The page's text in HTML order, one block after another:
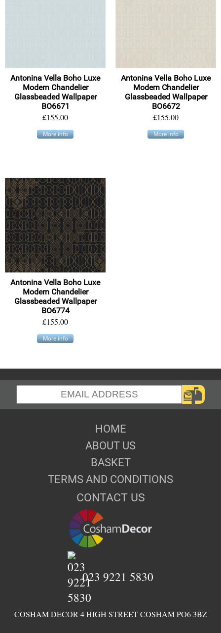
Antonina Vella Boho Luxe
Modern Chandelier
Glassbeaded Wallpaper
BO6671
£155.00
More info
Antonina Vella Boho Luxe
Modern Chandelier
Glassbeaded Wallpaper
BO6672
£155.00
More info
Antonina Vella Boho Luxe
Modern Chandelier
Glassbeaded Wallpaper
BO6774
£155.00
More info
HOME
ABOUT US
BASKET
TERMS AND CONDITIONS
CONTACT US
COSHAM DECOR 4 HIGH STREET COSHAM PO6 3BZ
023 9221 5830